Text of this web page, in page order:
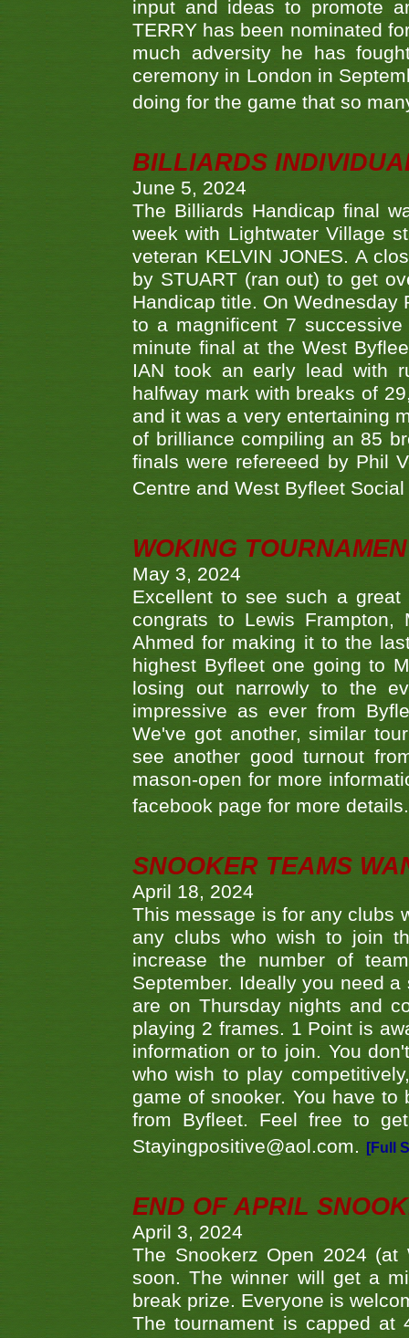
input and ideas to promote
TERRY has been nominated
much adversity he has
ceremony in London in
doing for the game that so
BILLIARDS
June 5, 2024
The Billiards Handicap final
week with Lightwater Village
veteran KELVIN JONES. A
by STUART (ran out) to get
Handicap title. On Wednesday
to a magnificent 7
minute final at the West
IAN took an early lead with
halfway mark with breaks of
and it was a very entertaining
of brilliance compiling an 85
finals were refereeed by Phil
Centre and West Byfleet
WOKING
May 3, 2024
Excellent to see such a
congrats to Lewis
Ahmed for making it to the
highest Byfleet one going to
losing out narrowly to the
impressive as ever from
We've got another, similar
see another good turnout
mason-open for more
facebook page for more
SNOOKER TEAMS
April 18, 2024
This message is for any clubs
any clubs who wish to join
increase the number of
September. Ideally you need
are on Thursday nights and
playing 2 frames. 1 Point is
information or to join. You
who wish to play
game of snooker. You have
from Byfleet. Feel free to
Stayingpositive@aol.com.
[Full
END OF APRIL
April 3, 2024
The Snookerz Open 2024
soon. The winner will get a
break prize. Everyone is
The tournament is capped